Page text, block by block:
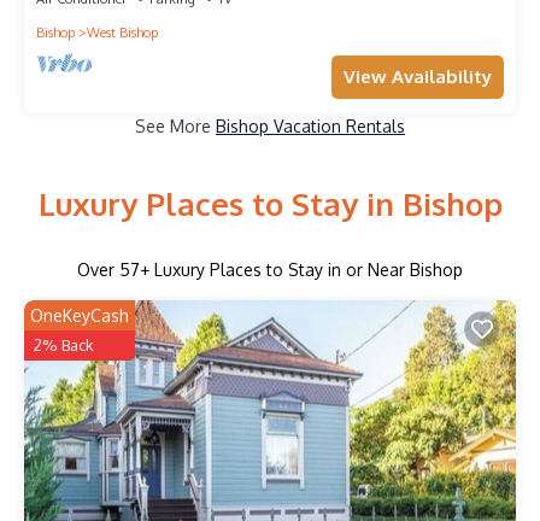
Bishop
West Bishop
View Availability
See More Bishop Vacation Rentals
Luxury Places to Stay in Bishop
Over 57+ Luxury Places to Stay in or Near Bishop
OneKeyCash
2% Back